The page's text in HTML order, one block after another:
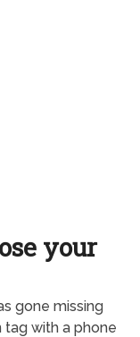
your
gone missing
tag with a phone